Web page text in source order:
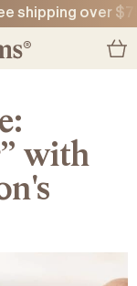
shipping over
with